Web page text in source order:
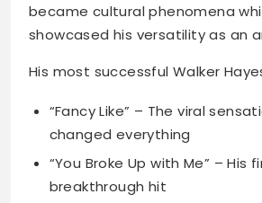
became cultural phenomena
showcased his versatility as an
His most successful Walker
“Fancy Like” – The viral
changed everything
“You Broke Up with Me” – His
breakthrough hit